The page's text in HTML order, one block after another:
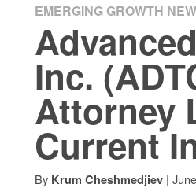
EMERGING GROWTH
Inc.
Attorney
Current
By Krum Cheshmedjiev |